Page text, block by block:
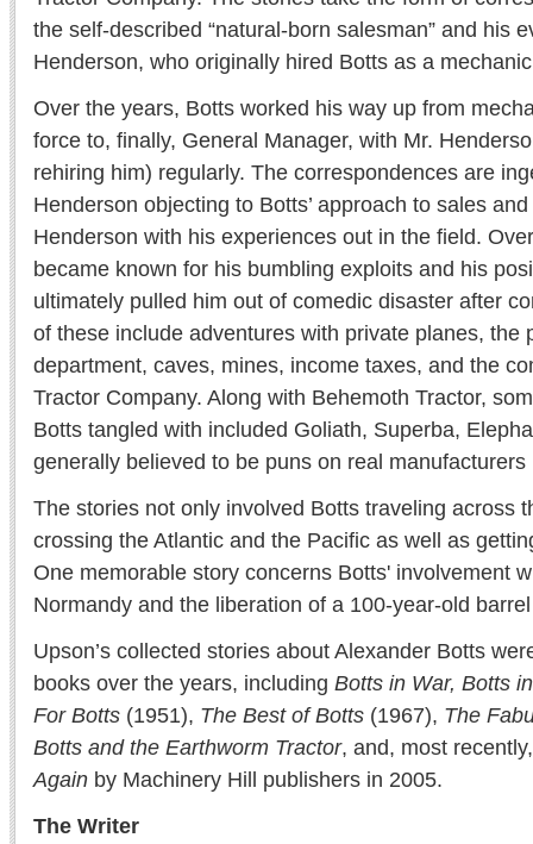
the self-described “natural-born salesman” and his
Henderson, who originally hired Botts as a
Over the years, Botts worked his way up from
force to, finally, General Manager, with Mr.
rehiring him) regularly. The correspondences are
Henderson objecting to Botts’ approach to sales
Henderson with his experiences out in the field.
became known for his bumbling exploits and his
ultimately pulled him out of comedic disaster after
of these include adventures with private planes, the
department, caves, mines, income taxes, and the
Tractor Company. Along with Behemoth Tractor,
Botts tangled with included Goliath, Superba,
generally believed to be puns on real
The stories not only involved Botts traveling across
crossing the Atlantic and the Pacific as well as
One memorable story concerns Botts' involvement
Normandy and the liberation of a 100-year-old
Upson’s collected stories about Alexander Botts
books over the years, including Botts in War, Botts
For Botts (1951), The Best of Botts (1967), The
Botts and the Earthworm Tractor, and, most
Again by Machinery Hill publishers in 2005.
The Writer